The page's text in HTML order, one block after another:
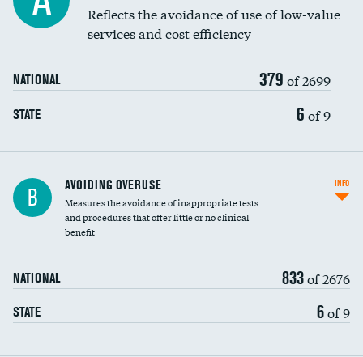
Reflects the avoidance of use of low-value
services and cost efficiency
NATIONAL 379 of 2699
STATE 6 of 9
B AVOIDING OVERUSE
Measures the avoidance of inappropriate tests
and procedures that offer little or no clinical
benefit
NATIONAL 833of 2676
STATE 6of 9
INFO